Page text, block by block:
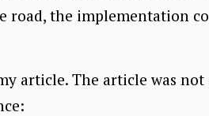
road, the implementation
article. The article was